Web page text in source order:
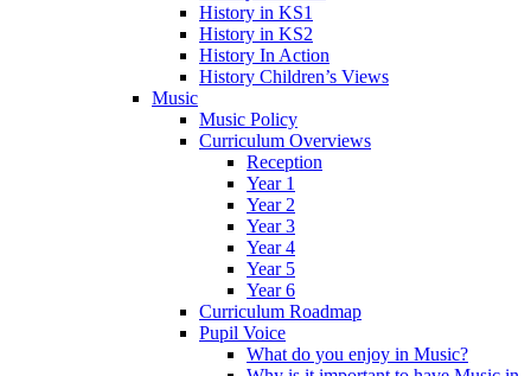
History in KS1
History in KS2
History In Action
History Children’s Views
Music
Music Policy
Curriculum Overviews
Reception
Year 1
Year 2
Year 3
Year 4
Year 5
Year 6
Curriculum Roadmap
Pupil Voice
What do you enjoy in Music?